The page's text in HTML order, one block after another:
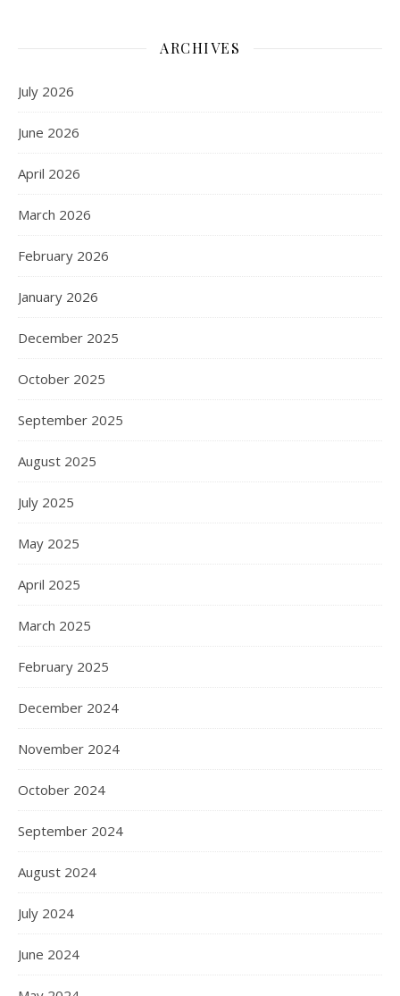
ARCHIVES
July 2026
June 2026
April 2026
March 2026
February 2026
January 2026
December 2025
October 2025
September 2025
August 2025
July 2025
May 2025
April 2025
March 2025
February 2025
December 2024
November 2024
October 2024
September 2024
August 2024
July 2024
June 2024